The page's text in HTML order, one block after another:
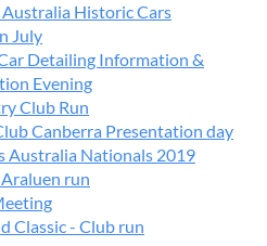
Historic Cars
July
Detailing Information &
Evening
Club Run
Canberra Presentation day
Australia Nationals 2019
run
Classic - Club run